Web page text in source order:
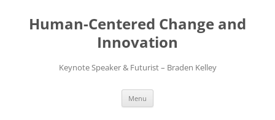
content
Human-Centered Change and
Innovation
Keynote Speaker & Futurist – Braden Kelley
Menu